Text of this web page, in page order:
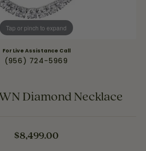
Tap or pinch to expand
For Live Assistance Call
(956) 724-5969
Diamond Necklace
$8,499.00